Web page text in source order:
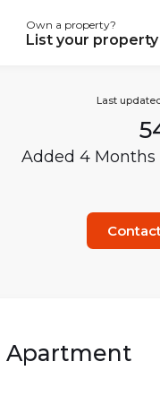
Own a property?
List your property
Last
Added 4 Months
Apartment